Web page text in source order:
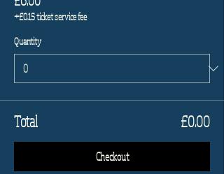
+£0.15 ticket service fee
Quantity
Total £0.00
Checkout